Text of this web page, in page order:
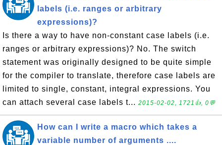
labels (i.e. ranges or arbitrary
expressions)?
Is there a way to have non-constant case labels (i.e.
ranges or arbitrary expressions)? No. The switch
statement was originally designed to be quite simple
for the compiler to translate, therefore case labels are
limited to single, constant, integral expressions. You
can attach several case labels t... 2015-02-02, 1721👍, 0💬
How can I write a macro which takes a
variable number of arguments ....